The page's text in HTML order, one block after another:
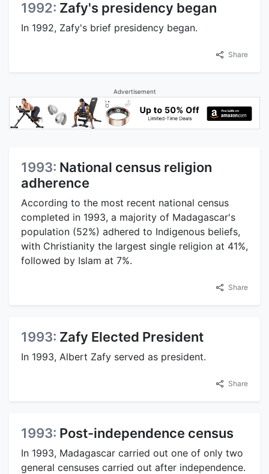
1992: Zafy's presidency began
In 1992, Zafy's brief presidency began.
Share
Advertisement
1993: National census religion
adherence
According to the most recent national census
completed in 1993, a majority of Madagascar's
population (52%) adhered to Indigenous beliefs,
with Christianity the largest single religion at 41%,
followed by Islam at 7%.
Share
1993: Zafy Elected President
In 1993, Albert Zafy served as president.
Share
1993: Post-independence census
In 1993, Madagascar carried out one of only two
general censuses carried out after independence.